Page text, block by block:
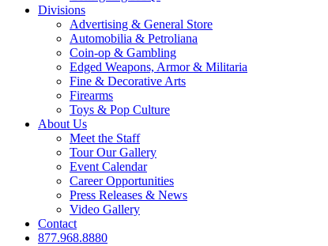
Divisions
Advertising & General Store
Automobilia & Petroliana
Coin-op & Gambling
Edged Weapons, Armor & Militaria
Fine & Decorative Arts
Firearms
Toys & Pop Culture
About Us
Meet the Staff
Tour Our Gallery
Event Calendar
Career Opportunities
Press Releases & News
Video Gallery
Contact
877.968.8880